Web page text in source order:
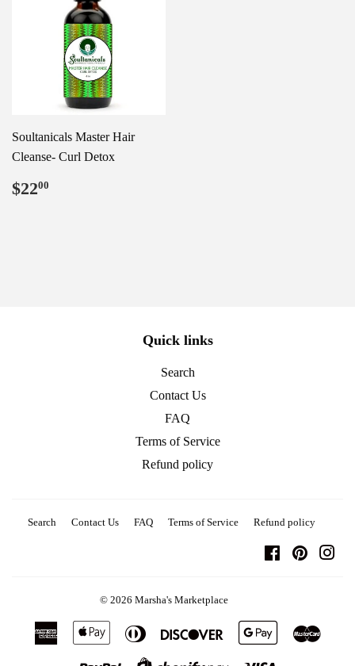
Soultanicals Master Hair
Cleanse- Curl Detox
Regular
price
$2200
Quick links
Search
Contact Us
FAQ
Terms of Service
Refund policy
Search Contact Us FAQ Terms of Service Refund policy
FacebookPinterest
© 2026 Marsha's Marketplace
American
Apple
Diners
Discover
Google